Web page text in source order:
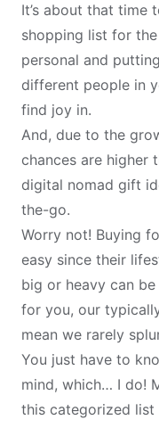
It’s about that time
shopping list for
personal and
different people in
find joy in.
And, due to the
chances are higher
digital nomad gift
the-go.
Worry not! Buying
easy since their
big or heavy can
for you, our
mean we rarely
You just have to
mind, which… I do!
this categorized